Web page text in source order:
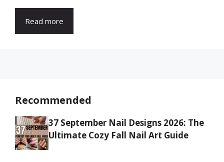
Read more
Recommended
37 September Nail Designs 2026: The
Ultimate Cozy Fall Nail Art Guide